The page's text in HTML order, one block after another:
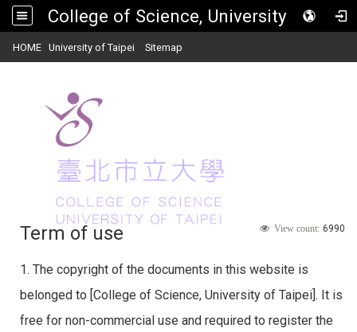
College of Science, University of Taipei
HOME University of Taipei Sitemap
View count: 6990
Term of use
1. The copyright of the documents in this website is
belonged to [College of Science, University of Taipei]. It is
free for non-commercial use and required to register the